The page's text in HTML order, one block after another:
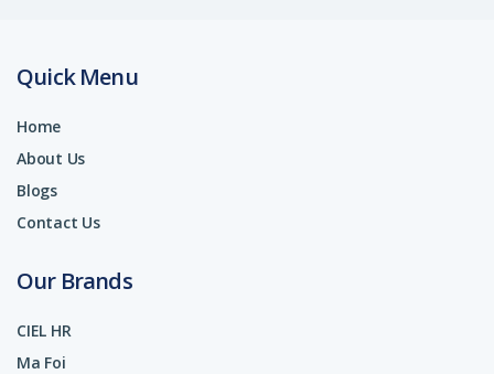
Quick Menu
Home
About Us
Blogs
Contact Us
Our Brands
CIEL HR
Ma Foi